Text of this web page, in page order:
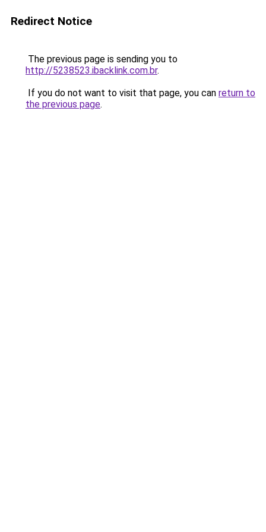
Redirect Notice
The previous page is sending you to
http://5238523.ibacklink.com.br.
If you do not want to visit that page, you can return to
the previous page.